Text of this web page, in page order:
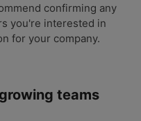
confirming any
you're interested in
for your company.
teams